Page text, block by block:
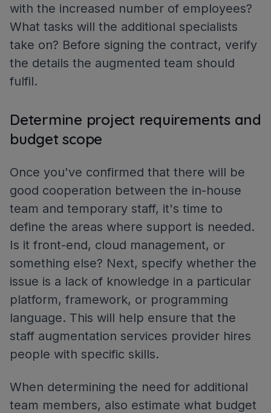
with the increased number of employees?
What tasks will the additional specialists
take on? Before signing the contract, verify
the details the augmented team should
fulfil.
Determine project requirements and
budget scope
Once you've confirmed that there will be
good cooperation between the in-house
team and temporary staff, it's time to
define the areas where support is needed.
Is it front-end, cloud management, or
something else? Next, specify whether the
issue is a lack of knowledge in a particular
platform, framework, or programming
language. This will help ensure that the
staff augmentation services provider hires
people with specific skills.
When determining the need for additional
team members, also estimate what budget